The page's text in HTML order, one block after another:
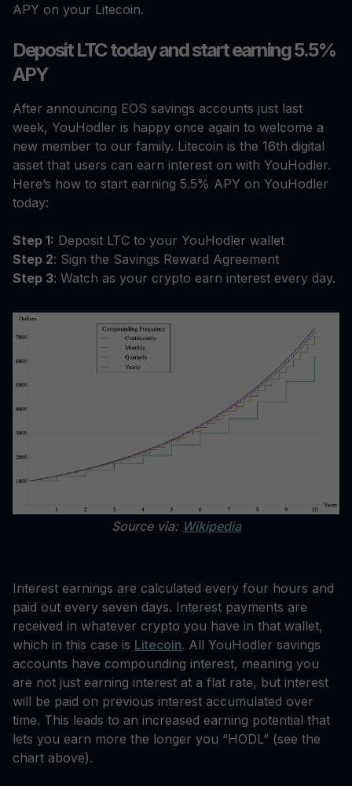
APY on your Litecoin.
Deposit LTC today and start earning 5.5%
APY
After announcing EOS savings accounts just last
week, YouHodler is happy once again to welcome a
new member to our family. Litecoin is the 16th digital
asset that users can earn interest on with YouHodler.
Here’s how to start earning 5.5% APY on YouHodler
today:
Step 1: Deposit LTC to your YouHodler wallet
Step 2: Sign the Savings Reward Agreement
Step 3: Watch as your crypto earn interest every day.
Source via: Wikipedia
Interest earnings are calculated every four hours and
paid out every seven days. Interest payments are
received in whatever crypto you have in that wallet,
which in this case is Litecoin. All YouHodler savings
accounts have compounding interest, meaning you
are not just earning interest at a flat rate, but interest
will be paid on previous interest accumulated over
time. This leads to an increased earning potential that
lets you earn more the longer you “HODL” (see the
chart above).